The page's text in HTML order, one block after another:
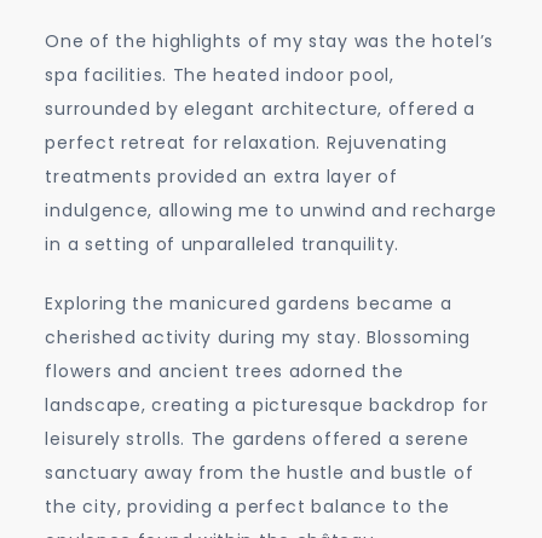
One of the highlights of my stay was the hotel’s
spa facilities. The heated indoor pool,
surrounded by elegant architecture, offered a
perfect retreat for relaxation. Rejuvenating
treatments provided an extra layer of
indulgence, allowing me to unwind and recharge
in a setting of unparalleled tranquility.
Exploring the manicured gardens became a
cherished activity during my stay. Blossoming
flowers and ancient trees adorned the
landscape, creating a picturesque backdrop for
leisurely strolls. The gardens offered a serene
sanctuary away from the hustle and bustle of
the city, providing a perfect balance to the